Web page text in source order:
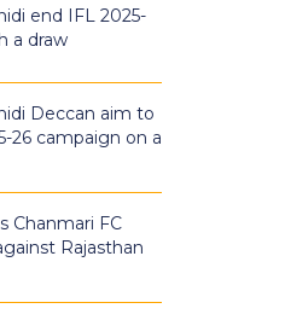
end IFL 2025-
a draw
Deccan aim to
26 campaign on a
Chanmari FC
Rajasthan